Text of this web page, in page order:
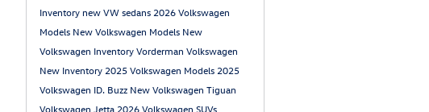
Inventorynew VW sedans 2026 Volkswagen
Models New Volkswagen Models New
Volkswagen InventoryVorderman Volkswagen
New Inventory 2025 Volkswagen Models 2025
Volkswagen ID. Buzz New Volkswagen Tiguan
Volkswagen Jetta 2026 Volkswagen SUVs